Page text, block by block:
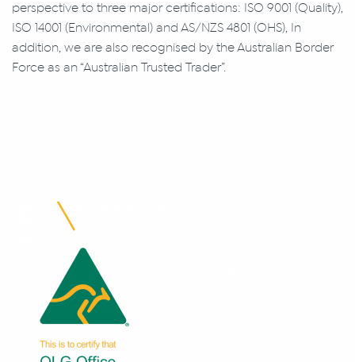
perspective to three major certifications: ISO 9001 (Quality),
ISO 14001 (Environmental) and AS/NZS 4801 (OHS), In
addition, we are also recognised by the Australian Border
Force as an “Australian Trusted Trader”.